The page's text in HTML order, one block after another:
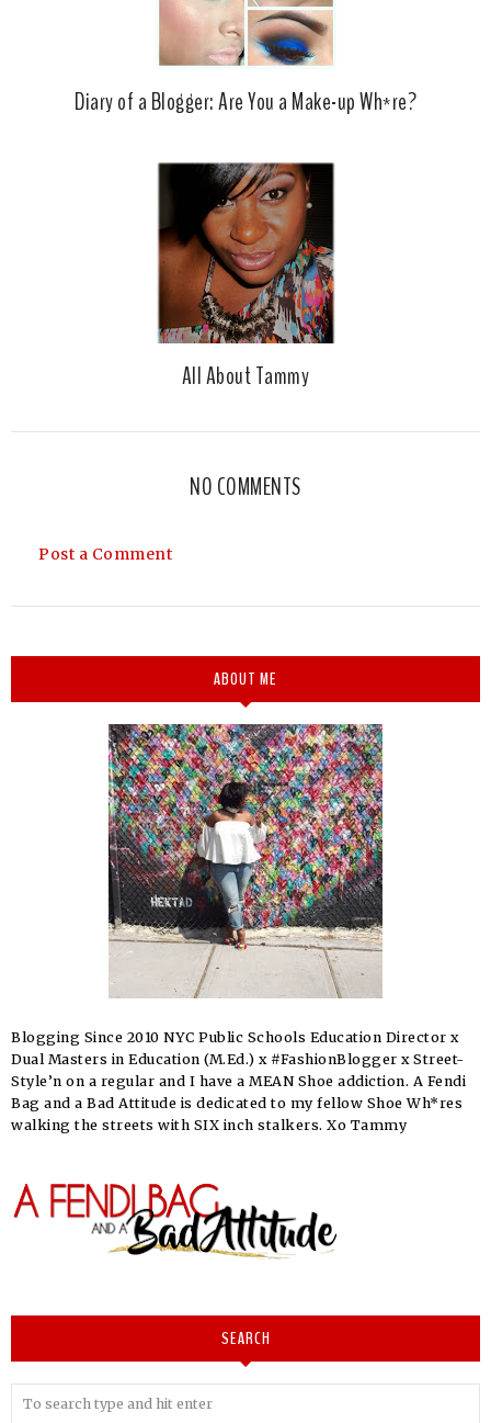
Diary of a Blogger: Are You a Make-up Wh*re?
All About Tammy
NO COMMENTS
Post a Comment
ABOUT ME
Blogging Since 2010 NYC Public Schools Education Director x
Dual Masters in Education (M.Ed.) x #FashionBlogger x Street-
Style’n on a regular and I have a MEAN Shoe addiction. A Fendi
Bag and a Bad Attitude is dedicated to my fellow Shoe Wh*res
walking the streets with SIX inch stalkers. Xo Tammy
SEARCH